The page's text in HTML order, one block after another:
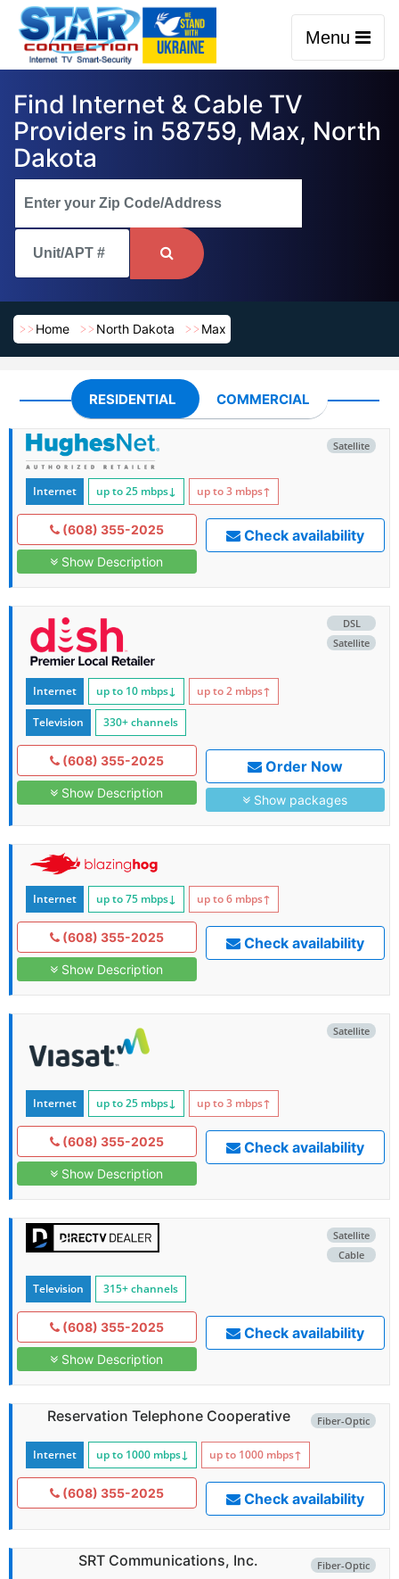
Menu
Find Internet & Cable TV
Providers in 58759, Max, North
Dakota
Home North Dakota Max
RESIDENTIAL COMMERCIAL
Satellite
Internet up to 25 mbps↓ up to 3 mbps↑
(608) 355-2025
Show Description
Check availability
DSL
Satellite
Internet up to 10 mbps↓ up to 2 mbps↑
Television 330+ channels
(608) 355-2025
Show Description
Order Now
Show packages
Internet up to 75 mbps↓ up to 6 mbps↑
(608) 355-2025
Show Description
Check availability
Satellite
Internet up to 25 mbps↓ up to 3 mbps↑
(608) 355-2025
Show Description
Check availability
Satellite
Cable
Television 315+ channels
(608) 355-2025
Show Description
Check availability
Fiber-Optic
Reservation Telephone Cooperative
Internet up to 1000 mbps↓ up to 1000 mbps↑
(608) 355-2025 Check availability
Fiber-Optic
SRT Communications, Inc.